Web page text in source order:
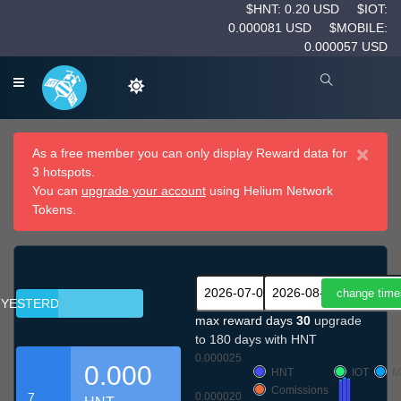
$HNT: 0.20 USD
$IOT:
0.000081 USD
$MOBILE:
0.000057 USD
×
As a free member you can only display Reward data for
3 hotspots.
You can upgrade your account using Helium Network
Tokens.
YESTERDAY
7
0.000
max reward days 30 upgrade
to 180 days with HNT
0.000020
0.000025
HNT
IOT
Comissions